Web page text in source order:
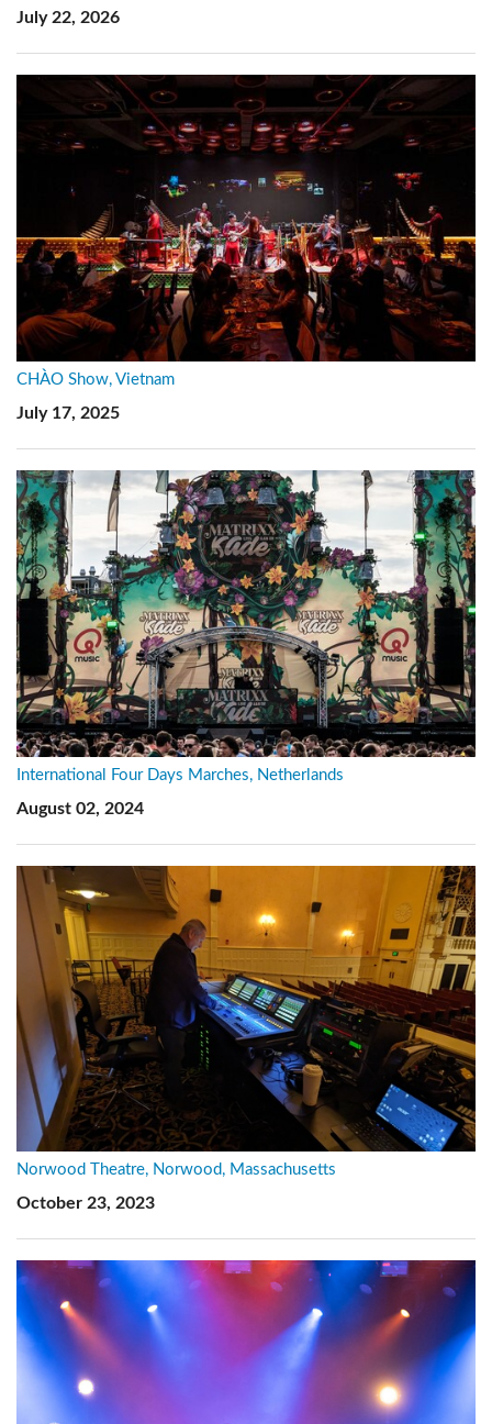
July 22, 2026
CHÀO Show, Vietnam
July 17, 2025
International Four Days Marches, Netherlands
August 02, 2024
Norwood Theatre, Norwood, Massachusetts
October 23, 2023